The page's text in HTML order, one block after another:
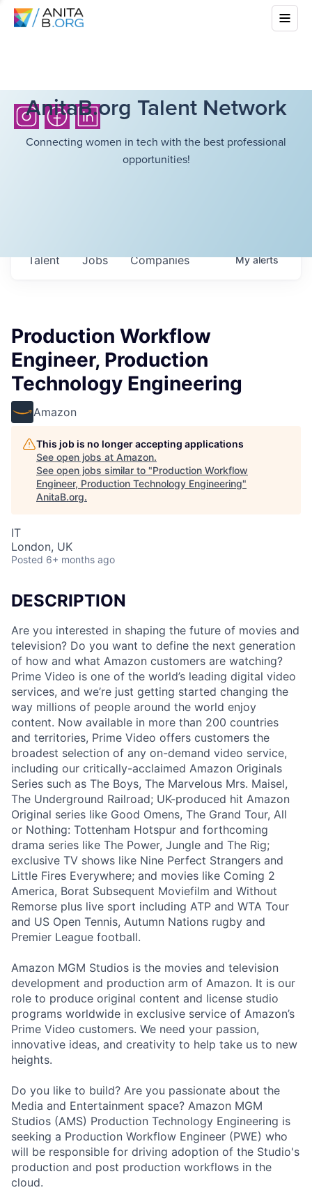
AnitaB.org Talent Network
Connecting women in tech with the best professional
opportunities!
Jobs Companies
Talent Myalerts
Production Workflow
Engineer, Production
Technology Engineering
Amazon
This job is no longer accepting applications
See open jobs at Amazon.
See open jobs similar to "Production Workflow
Engineer, Production Technology Engineering"
AnitaB.org.
IT
London, UK
Posted 6+ months ago
DESCRIPTION
Are you interested in shaping the future of movies and
television? Do you want to define the next generation
of how and what Amazon customers are watching?
Prime Video is one of the world’s leading digital video
services, and we’re just getting started changing the
way millions of people around the world enjoy
content. Now available in more than 200 countries
and territories, Prime Video offers customers the
broadest selection of any on-demand video service,
including our critically-acclaimed Amazon Originals
Series such as The Boys, The Marvelous Mrs. Maisel,
The Underground Railroad; UK-produced hit Amazon
Original series like Good Omens, The Grand Tour, All
or Nothing: Tottenham Hotspur and forthcoming
drama series like The Power, Jungle and The Rig;
exclusive TV shows like Nine Perfect Strangers and
Little Fires Everywhere; and movies like Coming 2
America, Borat Subsequent Moviefilm and Without
Remorse plus live sport including ATP and WTA Tour
and US Open Tennis, Autumn Nations rugby and
Premier League football.
Amazon MGM Studios is the movies and television
development and production arm of Amazon. It is our
role to produce original content and license studio
programs worldwide in exclusive service of Amazon’s
Prime Video customers. We need your passion,
innovative ideas, and creativity to help take us to new
heights.
Do you like to build? Are you passionate about the
Media and Entertainment space? Amazon MGM
Studios (AMS) Production Technology Engineering is
seeking a Production Workflow Engineer (PWE) who
will be responsible for driving adoption of the Studio's
production and post production workflows in the
cloud.